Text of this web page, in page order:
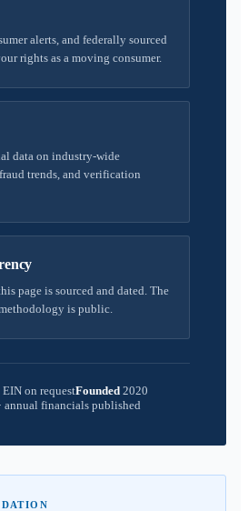
alerts, and federally sourced
rights as a moving consumer.
data on industry-wide
trends, and verification
page is sourced and dated. The
is public.
EIN on requestFounded 2020
· annual financials published